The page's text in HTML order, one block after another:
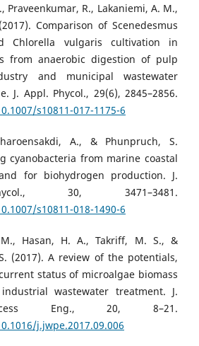
Praveenkumar, R., Lakaniemi, A. M.,
Comparison of Scenedesmus
Chlorella vulgaris cultivation in
from anaerobic digestion of pulp
and municipal wastewater
J. Appl. Phycol., 29(6), 2845–2856.
s10811-017-1175-6
A., & Phunpruch, S.
cyanobacteria from marine coastal
for biohydrogen production. J.
30, 3471–3481.
s10811-018-1490-6
Hasan, H. A., Takriff, M. S., &
(2017). A review of the potentials,
status of microalgae biomass
wastewater treatment. J.
Eng., 20, 8–21.
j.jwpe.2017.09.006